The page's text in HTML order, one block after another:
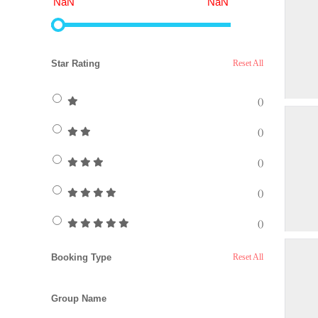
Star Rating Reset All
()
()
()
()
()
Booking Type Reset All
Group Name